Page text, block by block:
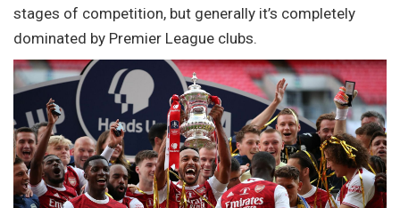
stages of competition, but generally it’s completely
dominated by Premier League clubs.